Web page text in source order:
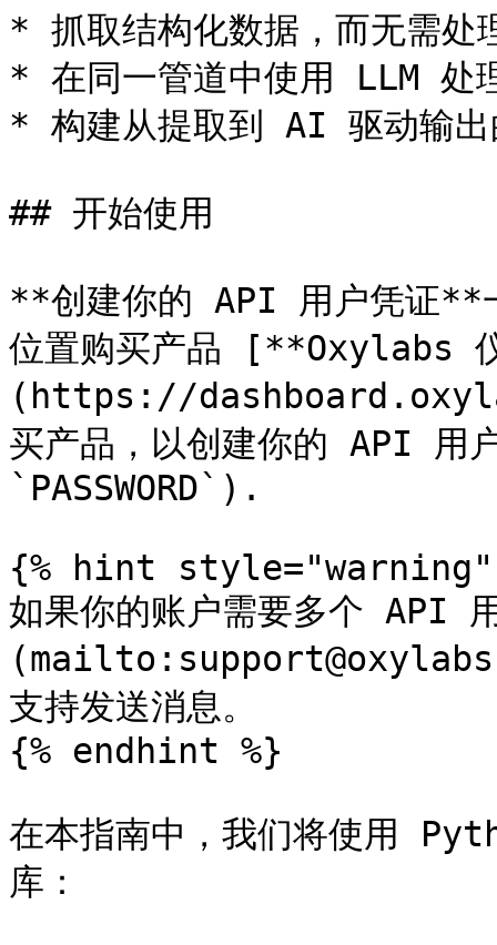
* 抓取结构化数据，而无需
* 在同一管道中使用 LLM 处
* 构建从提取到 AI 驱动输出
## 开始使用
**创建你的 API 用户凭证**
位置购买产品 [**Oxylabs
(https://
买产品，以创建你的 API 用
`PASSWORD`).
{% hint style="warning"
如果你的账户需要多个 API
支持发送消息。
{% endhint %}
在本指南中，我们将使用
库：